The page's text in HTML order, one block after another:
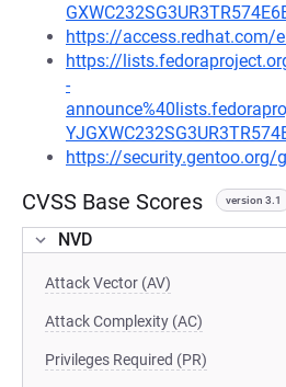
https://access.redhat.com/
https://
-
https://security.gentoo.org/
CVSS Base Scores version 3.1
NVD
Attack Vector (AV)
Attack Complexity (AC)
Privileges Required (PR)